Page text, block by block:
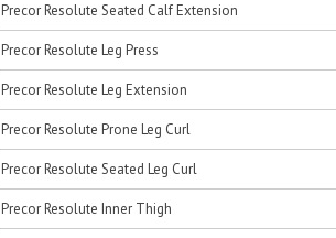
Precor Resolute Seated Calf Extension
Precor Resolute Leg Press
Precor Resolute Leg Extension
Precor Resolute Prone Leg Curl
Precor Resolute Seated Leg Curl
Precor Resolute Inner Thigh